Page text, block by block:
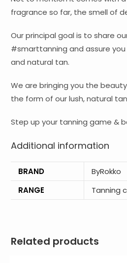
fragrance so far, the smell of
Our principal goal is to share
#smarttanning and assure
and natural tan.
We are bringing you the
the form of our lush, natural
Step up your tanning game &
Additional information
BRAND
ByRokko
RANGE
Tanning
Related products